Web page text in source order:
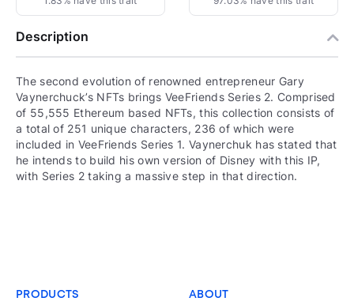
Description
The second evolution of renowned entrepreneur Gary
Vaynerchuck’s NFTs brings VeeFriends Series 2. Comprised
of 55,555 Ethereum based NFTs, this collection consists of
a total of 251 unique characters, 236 of which were
included in VeeFriends Series 1. Vaynerchuk has stated that
he intends to build his own version of Disney with this IP,
with Series 2 taking a massive step in that direction.
PRODUCTS ABOUT